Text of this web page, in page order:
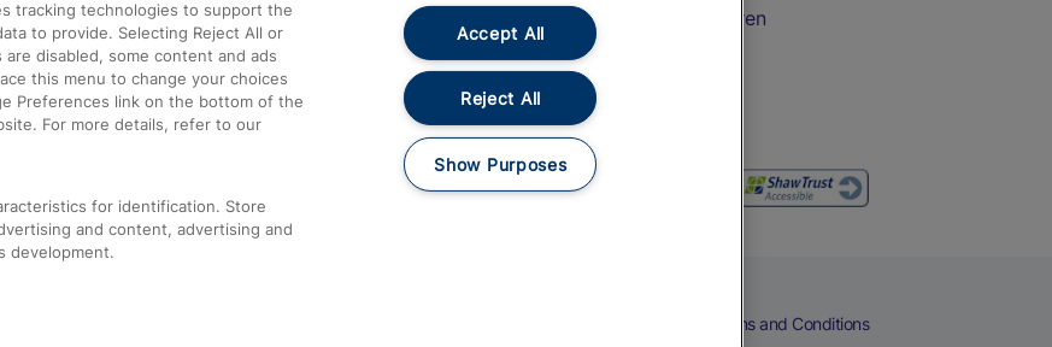
Passenger Assist
Media
Text 61016
Train Travel with Children
Food and Drink
Terms and Conditions
tracking technologies to support the
to provide. Selecting Reject All or
disabled, some content and ads
this menu to change your choices
Preferences link on the bottom of the
For more details, refer to our
for identification. Store
and content, advertising and
development.
Accept All
Reject All
Show Purposes